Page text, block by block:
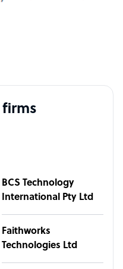
BCS Technology
International Pty Ltd
Faithworks
Technologies Ltd